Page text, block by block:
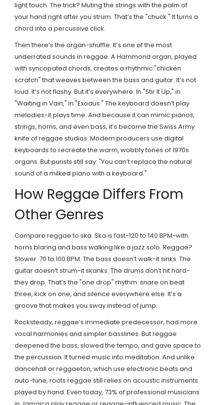
light touch. The trick? Muting the strings with the palm of
your hand right after you strum. That’s the "chuck." It turns a
chord into a percussive click.
Then there’s the organ-shuffle. It’s one of the most
underrated sounds in reggae. A Hammond organ, played
with syncopated chords, creates a rhythmic "chicken
scratch" that weaves between the bass and guitar. It’s not
loud. It’s not flashy. But it’s everywhere. In "Stir It Up," in
"Waiting in Vain," in "Exodus." The keyboard doesn’t play
melodies-it plays time. And because it can mimic pianos,
strings, horns, and even bass, it’s become the Swiss Army
knife of reggae studios. Modern producers use digital
keyboards to recreate the warm, wobbly tones of 1970s
organs. But purists still say: "You can’t replace the natural
sound of a milked piano with a keyboard."
How Reggae Differs From
Other Genres
Compare reggae to ska. Ska is fast-120 to 140 BPM-with
horns blaring and bass walking like a jazz solo. Reggae?
Slower. 70 to 100 BPM. The bass doesn’t walk-it sinks. The
guitar doesn’t strum-it skanks. The drums don’t hit hard-
they drop. That’s the "one drop" rhythm: snare on beat
three, kick on one, and silence everywhere else. It’s a
groove that makes you sway instead of jump.
Rocksteady, reggae’s immediate predecessor, had more
vocal harmonies and simpler basslines. But reggae
deepened the bass, slowed the tempo, and gave space to
the percussion. It turned music into meditation. And unlike
dancehall or reggaeton, which use electronic beats and
auto-tune, roots reggae still relies on acoustic instruments
played by hand. Even today, 73% of professional musicians